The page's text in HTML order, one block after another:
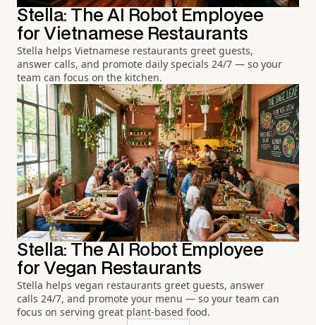
Stella: The AI Robot Employee
for Vietnamese Restaurants
Stella helps Vietnamese restaurants greet guests,
answer calls, and promote daily specials 24/7 — so your
team can focus on the kitchen.
Stella: The AI Robot Employee
for Vegan Restaurants
Stella helps vegan restaurants greet guests, answer
calls 24/7, and promote your menu — so your team can
focus on serving great plant-based food.